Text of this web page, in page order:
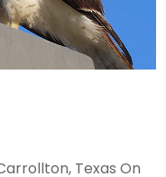
Texas On